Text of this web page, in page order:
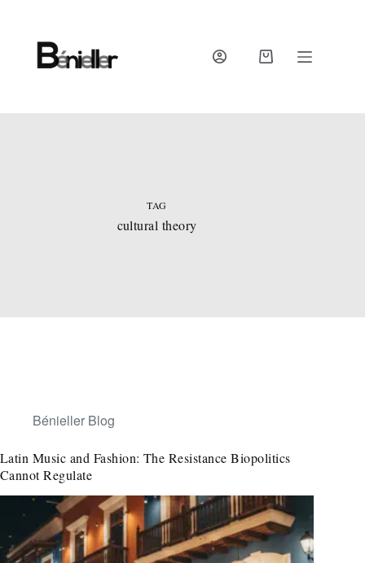
content
SHOPPING
TAG
cultural theory
Bénieller Blog
Latin Music and Fashion: The Resistance Biopolitics
Cannot Regulate